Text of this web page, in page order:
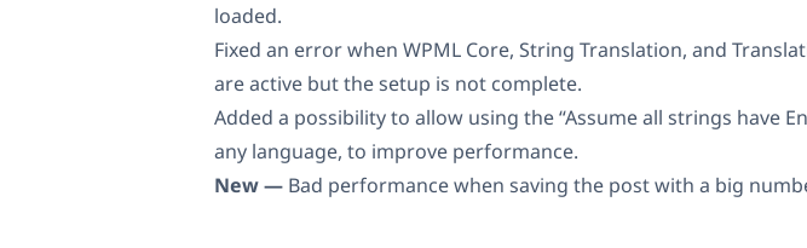
loaded.
Fixed an error when WPML Core, String Translation, and
are active but the setup is not complete.
Added a possibility to allow using the “Assume all strings have
any language, to improve performance.
New — Bad performance when saving the post with a big